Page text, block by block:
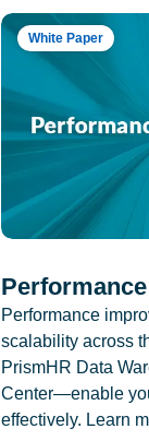
White Paper
Performance
scalability across
PrismHR Data
Center—enable
effectively. Learn